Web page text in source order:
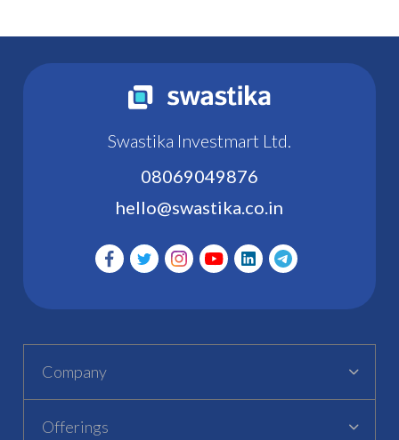
Swastika Investmart Ltd.
08069049876
hello@swastika.co.in
Company
Offerings